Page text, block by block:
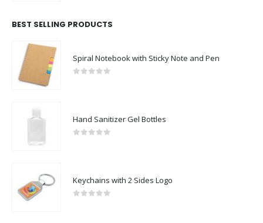
BEST SELLING PRODUCTS
Spiral Notebook with Sticky Note and Pen
Hand Sanitizer Gel Bottles
Keychains with 2 Sides Logo